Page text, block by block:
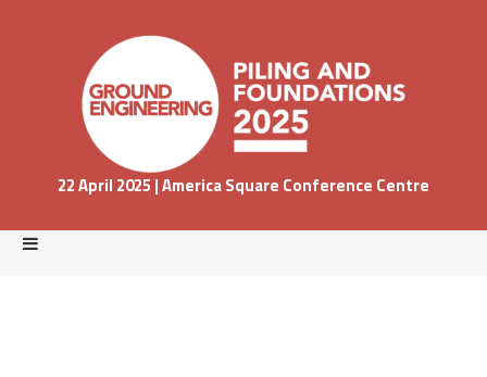
22 April 2025 | America Square Conference Centre